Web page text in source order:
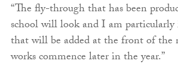
“The fly-through that has been
school will look and I am particularly
that will be added at the front of the
works commence later in the year.”